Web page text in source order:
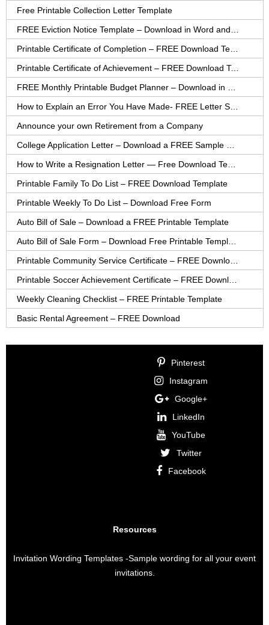
Free Printable Collection Letter Template
Printable Certificate of Achievement – FREE Download Template
Announce your own Retirement from a Company
Printable Family To Do List – FREE Download Template
Printable Weekly To Do List – Download Free Form
Auto Bill of Sale – Download a FREE Printable Template
Weekly Cleaning Checklist – FREE Printable Template
Basic Rental Agreement – FREE Download
Pinterest
Instagram
Google+
LinkedIn
YouTube
Twitter
Facebook
Resources
Invitation Wording Templates -Sample wording for all your event
invitations.